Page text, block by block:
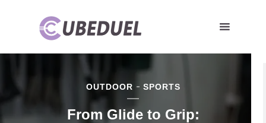
OUTDOOR SPORTS
From Glide to Grip: